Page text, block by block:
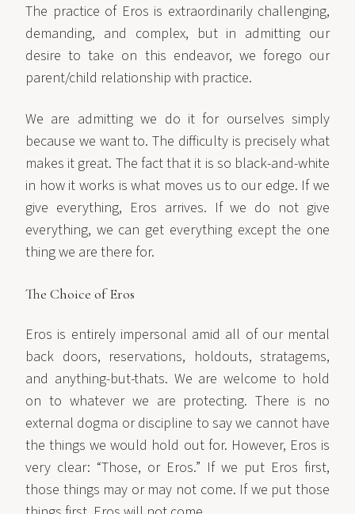
The practice of Eros is extraordinarily challenging,
demanding, and complex, but in admitting our
desire to take on this endeavor, we forego our
parent/child relationship with practice.
We are admitting we do it for ourselves simply
because we want to. The difficulty is precisely what
makes it great. The fact that it is so black-and-white
in how it works is what moves us to our edge. If we
give everything, Eros arrives. If we do not give
everything, we can get everything except the one
thing we are there for.
The Choice of Eros
Eros is entirely impersonal amid all of our mental
back doors, reservations, holdouts, stratagems,
and anything-but-thats. We are welcome to hold
on to whatever we are protecting. There is no
external dogma or discipline to say we cannot have
the things we would hold out for. However, Eros is
very clear: “Those, or Eros.” If we put Eros first,
those things may or may not come. If we put those